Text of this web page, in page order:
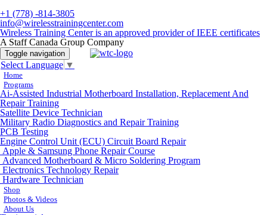
+1 (778) -814-3805
info@wirelesstrainingcenter.com
Wireless Training Center is an approved provider of IEEE certificates
A Staff Canada Group Company
Toggle navigation
Select Language ▼
Home
Programs
Ai-Assisted Industrial Motherboard Installation, Replacement And
Repair Training
Satellite Device Technician
Military Radio Diagnostics and Repair Training
PCB Testing
Engine Control Unit (ECU) Circuit Board Repair
Apple & Samsung Phone Repair Course
Advanced Motherboard & Micro Soldering Program
Electronics Technology Repair
Hardware Technician
Shop
Photos & Videos
About Us